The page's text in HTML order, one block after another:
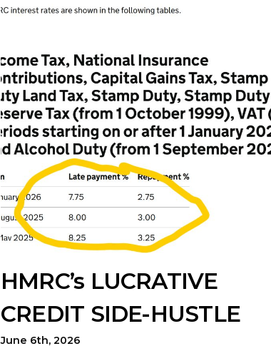
HMRC’s LUCRATIVE
CREDIT SIDE-HUSTLE
June 6th, 2026